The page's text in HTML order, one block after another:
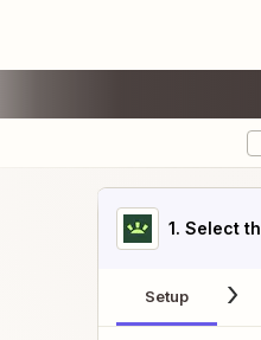
1. Select
Setup